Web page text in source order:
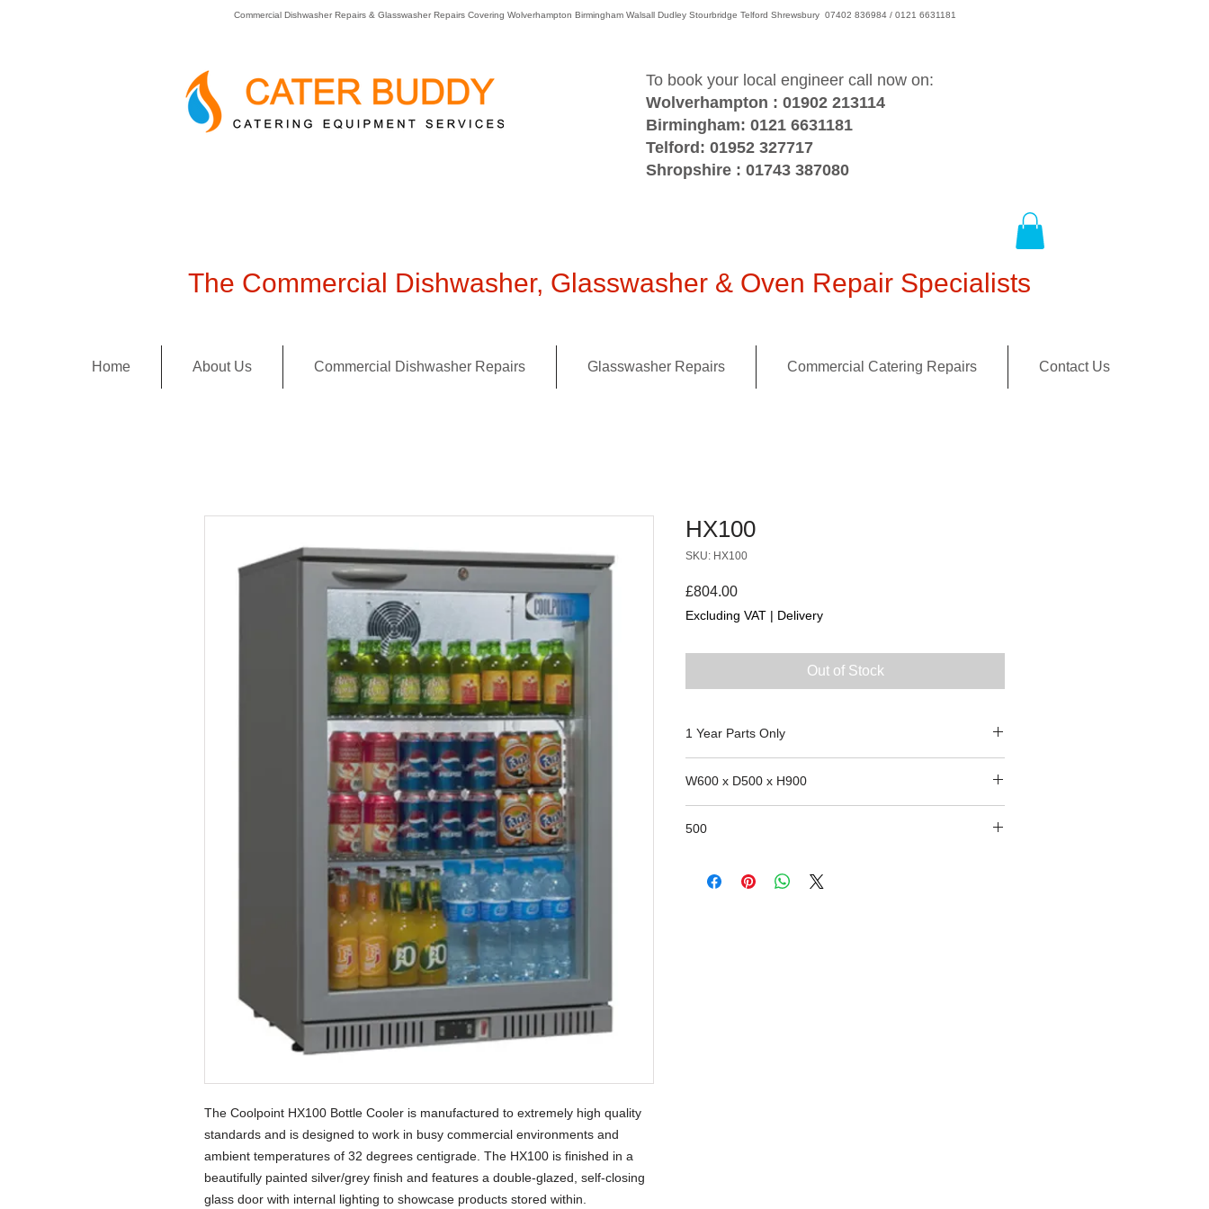
Commercial Dishwasher Repairs & Glasswasher Repairs Covering Wolverhampton Birmingham Walsall Dudley Stourbridge Telford Shrewsbury 07402 836984 / 0121 6631181
To book your local engineer call now on:
Wolverhampton : 01902 213114
Birmingham: 0121 6631181
Telford: 01952 327717
Shropshire : 01743 387080
The Commercial Dishwasher, Glasswasher & Oven Repair Specialists
Home About Us Commercial Dishwasher Repairs Glasswasher Repairs Commercial Catering Repairs Contact Us
The Coolpoint HX100 Bottle Cooler is manufactured to extremely high quality
standards and is designed to work in busy commercial environments and
ambient temperatures of 32 degrees centigrade. The HX100 is finished in a
beautifully painted silver/grey finish and features a double-glazed, self-closing
glass door with internal lighting to showcase products stored within.
HX100
SKU: HX100
£804.00Price
Excluding VAT | Delivery
Out of Stock
1 Year Parts Only
W600 x D500 x H900
500